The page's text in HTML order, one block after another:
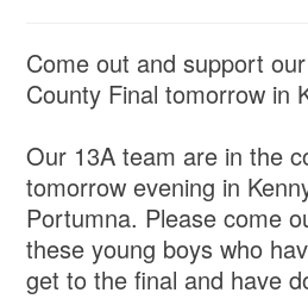
Come out and support
County Final tomorrow in
Our 13A team are in the
tomorrow evening in
Portumna. Please come
these young boys who
get to the final and have